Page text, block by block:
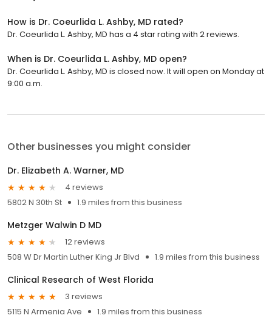
How is Dr. Coeurlida L. Ashby, MD rated?
Dr. Coeurlida L. Ashby, MD has a 4 star rating with 2 reviews.
When is Dr. Coeurlida L. Ashby, MD open?
Dr. Coeurlida L. Ashby, MD is closed now. It will open on Monday at
9:00 a.m.
Other businesses you might consider
Dr. Elizabeth A. Warner, MD
4 reviews
5802 N 30th St
1.9 miles from this business
Metzger Walwin D MD
12 reviews
508 W Dr Martin Luther King Jr Blvd
1.9 miles from this business
Clinical Research of West Florida
3 reviews
5115 N Armenia Ave
1.9 miles from this business